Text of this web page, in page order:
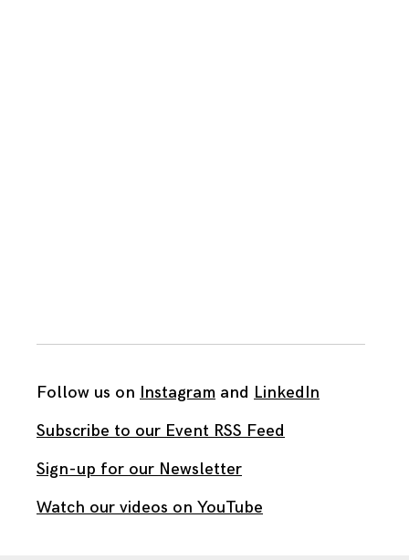
Follow us on Instagram and LinkedIn
Subscribe to our Event RSS Feed
Sign-up for our Newsletter
Watch our videos on YouTube